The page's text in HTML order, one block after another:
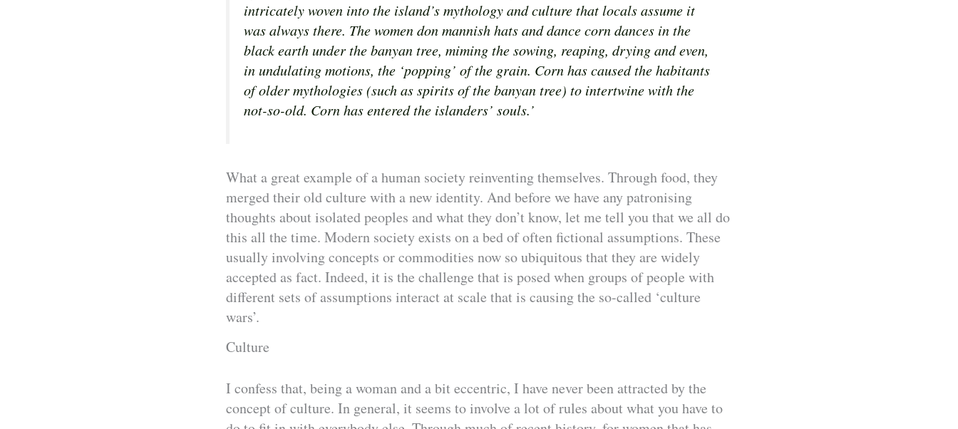
intricately woven into the island’s mythology and culture that locals assume it
was always there. The women don mannish hats and dance corn dances in the
black earth under the banyan tree, miming the sowing, reaping, drying and even,
in undulating motions, the ‘popping’ of the grain. Corn has caused the habitants
of older mythologies (such as spirits of the banyan tree) to intertwine with the
not-so-old. Corn has entered the islanders’ souls.’
What a great example of a human society reinventing themselves. Through food, they
merged their old culture with a new identity. And before we have any patronising
thoughts about isolated peoples and what they don’t know, let me tell you that we all do
this all the time. Modern society exists on a bed of often fictional assumptions. These
usually involving concepts or commodities now so ubiquitous that they are widely
accepted as fact. Indeed, it is the challenge that is posed when groups of people with
different sets of assumptions interact at scale that is causing the so-called ‘culture
wars’.
Culture
I confess that, being a woman and a bit eccentric, I have never been attracted by the
concept of culture. In general, it seems to involve a lot of rules about what you have to